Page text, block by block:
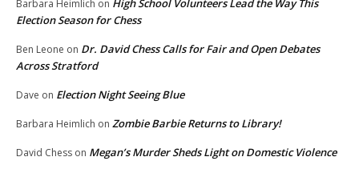
Barbara Heimlich on High School Volunteers Lead the Way This
Election Season for Chess
Ben Leone on Dr. David Chess Calls for Fair and Open Debates
Across Stratford
Dave on Election Night Seeing Blue
Barbara Heimlich on Zombie Barbie Returns to Library!
David Chess on Megan’s Murder Sheds Light on Domestic Violence